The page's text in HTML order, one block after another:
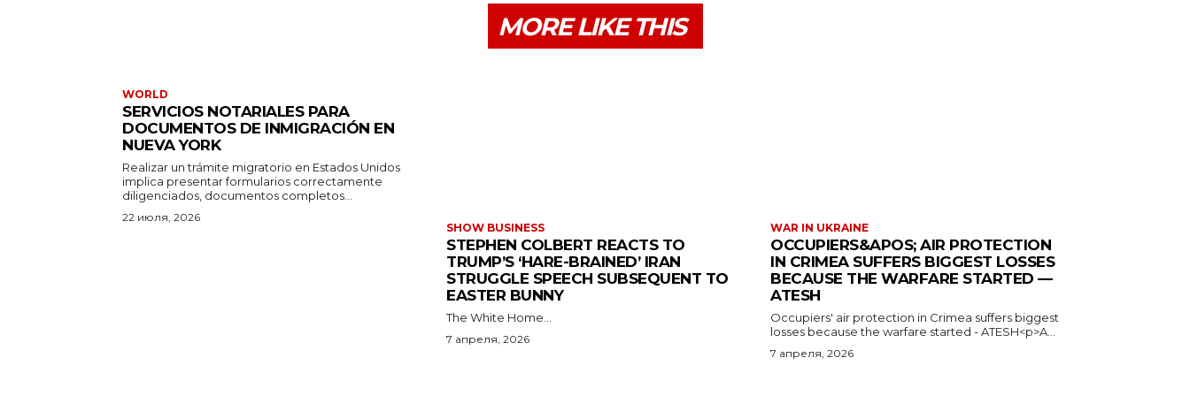
MORE LIKE THIS
WORLD
SERVICIOS NOTARIALES PARA
DOCUMENTOS DE INMIGRACIÓN EN
NUEVA YORK
Realizar un trámite migratorio en Estados Unidos
implica presentar formularios correctamente
diligenciados, documentos completos...
22 июля, 2026
SHOW BUSINESS
STEPHEN COLBERT REACTS TO
TRUMP’S ‘HARE-BRAINED’ IRAN
STRUGGLE SPEECH SUBSEQUENT TO
EASTER BUNNY
The White Home...
7 апреля, 2026
WAR IN UKRAINE
OCCUPIERS&APOS; AIR PROTECTION
IN CRIMEA SUFFERS BIGGEST LOSSES
BECAUSE THE WARFARE STARTED —
ATESH
Occupiers' air protection in Crimea suffers biggest
losses because the warfare started - ATESH<p>A...
7 апреля, 2026